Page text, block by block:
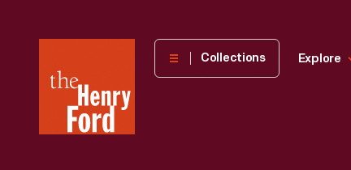
Henry
Museum
Collections Explore